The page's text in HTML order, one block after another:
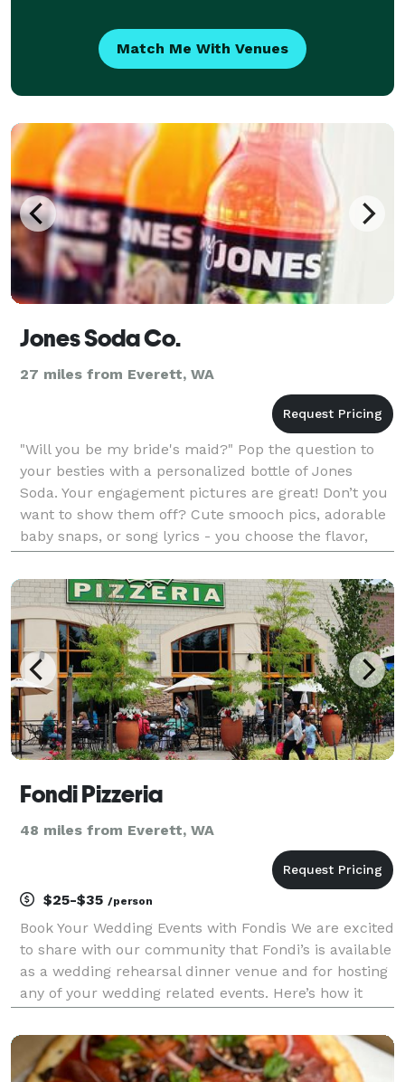
Match Me With Venues
Jones Soda Co.
27 miles from Everett, WA
"Will you be my bride's maid?" Pop the question to
your besties with a personalized bottle of Jones
Soda. Your engagement pictures are great! Don’t you
want to show them off? Cute smooch pics, adorable
baby snaps, or song lyrics - you choose the flavor,
photo and label text customization for a truly
Fondi Pizzeria
48 miles from Everett, WA
$25-$35 /person
Book Your Wedding Events with Fondis We are excited
to share with our community that Fondi’s is available
as a wedding rehearsal dinner venue and for hosting
any of your wedding related events. Here’s how it
that’s priced per head and based on what